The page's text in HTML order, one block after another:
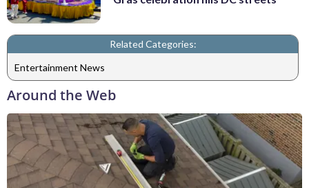
Related Categories:
Entertainment News
Around the Web